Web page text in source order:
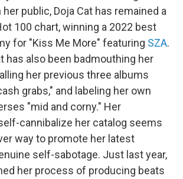
public, Doja Cat has remained a
100 chart, winning a 2022 best
for "Kiss Me More" featuring SZA.
has also been badmouthing her
her previous three albums
grabs," and labeling her own
"mid and corny." Her
cannibalize her catalog seems
way to promote her latest
self-sabotage. Just last year,
her process of producing beats